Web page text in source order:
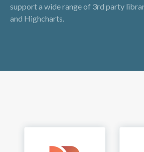
support a wide range of 3rd party
and Highcharts.